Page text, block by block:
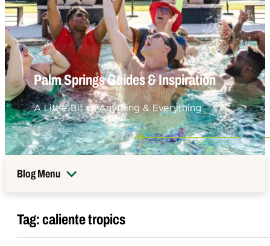
Palm Springs Guides & Inspiration
A Little Bit of Anything & Everything
Blog Menu
Tag:caliente tropics